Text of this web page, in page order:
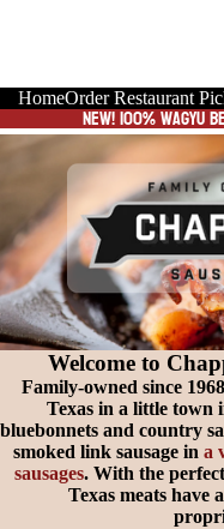
HomeOrder Restaurant
New! 100% wagyu
Welcome to
Family-owned since
Texas in a little town
bluebonnets and country
smoked link sausage in a
sausages. With the
Texas meats have